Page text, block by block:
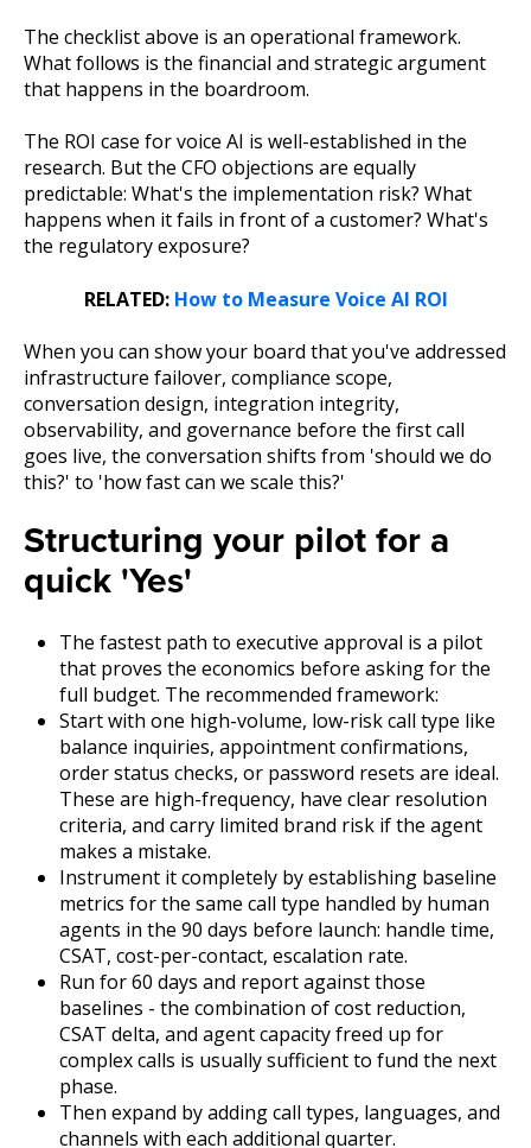
The checklist above is an operational framework.
What follows is the financial and strategic argument
that happens in the boardroom.
The ROI case for voice AI is well-established in the
research. But the CFO objections are equally
predictable: What's the implementation risk? What
happens when it fails in front of a customer? What's
the regulatory exposure?
RELATED: How to Measure Voice AI ROI
When you can show your board that you've addressed
infrastructure failover, compliance scope,
conversation design, integration integrity,
observability, and governance before the first call
goes live, the conversation shifts from 'should we do
this?' to 'how fast can we scale this?'
Structuring your pilot for a
quick 'Yes'
The fastest path to executive approval is a pilot
that proves the economics before asking for the
full budget. The recommended framework:
Start with one high-volume, low-risk call type like
balance inquiries, appointment confirmations,
order status checks, or password resets are ideal.
These are high-frequency, have clear resolution
criteria, and carry limited brand risk if the agent
makes a mistake.
Instrument it completely by establishing baseline
metrics for the same call type handled by human
agents in the 90 days before launch: handle time,
CSAT, cost-per-contact, escalation rate.
Run for 60 days and report against those
baselines - the combination of cost reduction,
CSAT delta, and agent capacity freed up for
complex calls is usually sufficient to fund the next
phase.
Then expand by adding call types, languages, and
channels with each additional quarter.